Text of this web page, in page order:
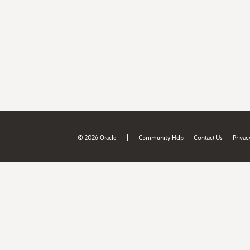
© 2026 Oracle | Community Help Contact Us